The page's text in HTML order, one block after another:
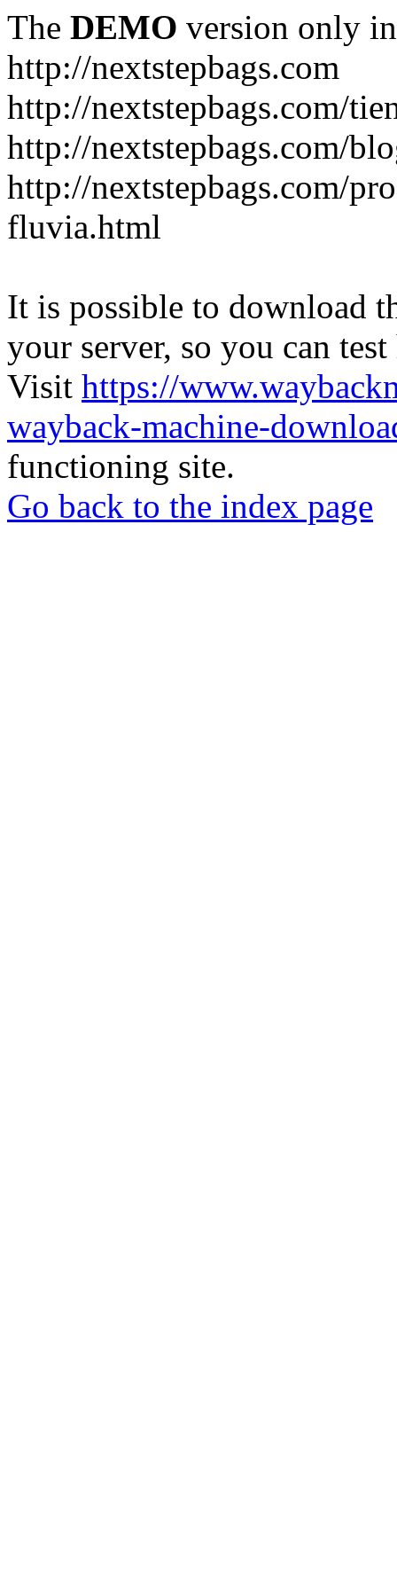
The DEMO version only
http://nextstepbags.com
http://nextstepbags.com/
http://nextstepbags.com/
http://nextstepbags.com/
fluvia.html
It is possible to download
your server, so you can
Visit https://
wayback-machine-
functioning site.
Go back to the index page